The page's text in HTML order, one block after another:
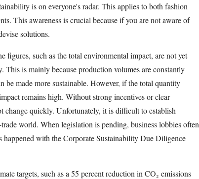
is on everyone's radar. This applies to both fashion
This awareness is crucial because if you are not aware of
solutions.
figures, such as the total environmental impact, are not yet
This is mainly because production volumes are constantly
be made more sustainable. However, if the total quantity
remains high. Without strong incentives or clear
change quickly. Unfortunately, it is difficult to establish
world. When legislation is pending, business lobbies often
happened with the Corporate Sustainability Due Diligence
targets, such as a 55 percent reduction in CO₂ emissions